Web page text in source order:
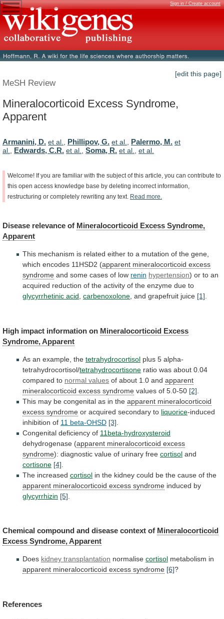
Sign in / Create account
[edit this page]
MeSH Review
Mineralocorticoid Excess Syndrome,
Apparent
Armanini, D. et al., Phillipov, G. et al., Palermo, M. et
al., Edwards, C.R. et al., Soma, R. et al., et al.
Welcome! If you are familiar with the subject of this article, you can contribute to
this open access knowledge base by deleting incorrect information,
restructuring or completely rewriting any text. Read more.
Disease relevance of Mineralocorticoid Excess Syndrome,
Apparent
This mechanism is related either to a mutation of the gene,
which encodes 11HSD2 (apparent mineralocorticoid excess
syndrome and some cases of low renin hypertension) or to an
acquired reduction of the activity of the enzyme due to
glycyrrhetinic acid carbenoxolone and grapefruit juice [1]
High impact information on Mineralocorticoid Excess
Syndrome,Apparent
As an example, the tetrahydrocortisol plus 5 alpha-
tetrahydrocortisol/tetrahydrocortisone ratio was about 0.04
compared to normal values of about 1.0 and apparent
mineralocorticoid excess syndrome values of 5.0-50 [2]
This may be congenital as in the apparent mineralocorticoid
excess syndrome or acquired secondary to liquorice-induced
inhibition of 11 beta-OHSD [3]
Congenital deficiency of 11beta-hydroxysteroid
dehydrogenase (apparent mineralocorticoid excess
syndrome): diagnostic value of urinary free cortisol and
cortisone [4]
The increased cortisol in the kidney could be the cause of the
apparent mineralocorticoid excess syndrome induced by
glycyrrhizin [5]
Chemical compound and disease context of Mineralocorticoid
Excess Syndrome,Apparent
Does kidney transplantation normalise cortisol metabolism in
apparent mineralocorticoid excess syndrome [6]?
References